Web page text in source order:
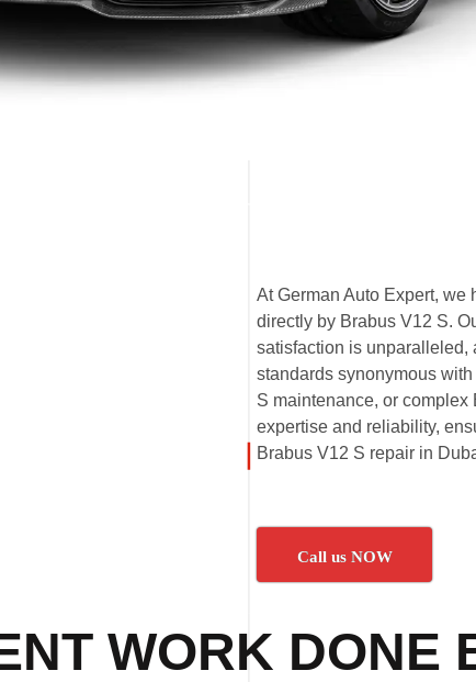
At German Auto Expert,
directly by Brabus V12 S.
satisfaction is unparalleled,
standards synonymous
S maintenance, or complex
expertise and reliability,
Brabus V12 S repair in
Call us NOW
WORK DONE